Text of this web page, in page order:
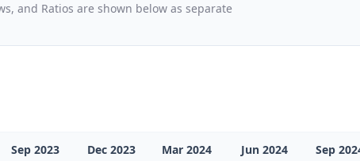
and Ratios are shown below as separate
Sep 2023 Dec 2023 Mar 2024 Jun 2024 Sep